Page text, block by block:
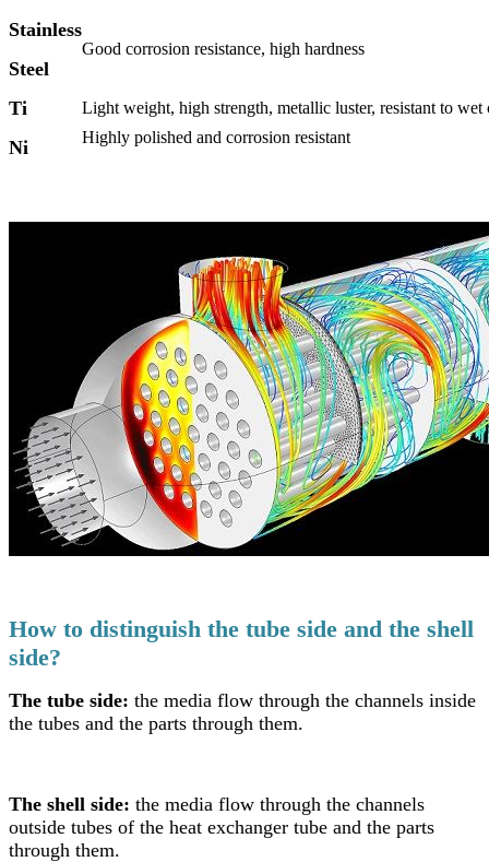
Stainless
Steel
Good corrosion resistance, high hardness
Ti Light weight, high strength, metallic luster, resistant to
Ni Highly polished and corrosion resistant
How to distinguish the tube side and the shell
side?
The tube side: the media flow through the channels inside
the tubes and the parts through them.
The shell side: the media flow through the channels
outside tubes of the heat exchanger tube and the parts
through them.